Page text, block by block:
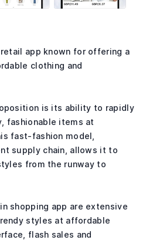
app known for offering a
clothing and
is its ability to rapidly
fashionable items at
fast-fashion model,
supply chain, allows it to
from the runway to
shopping app are extensive
styles at affordable
flash sales and